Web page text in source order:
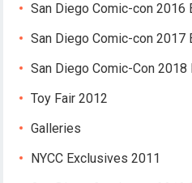
San Diego Comic-con 2016
San Diego Comic-con 2017
San Diego Comic-Con 2018
Toy Fair 2012
Galleries
NYCC Exclusives 2011